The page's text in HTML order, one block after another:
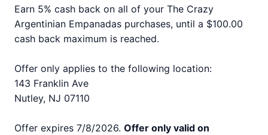
Earn 5% cash back on all of your The Crazy
Argentinian Empanadas purchases, until a $100.00
cash back maximum is reached.
Offer only applies to the following location:
143 Franklin Ave
Nutley, NJ 07110
Offer expires 7/8/2026. Offer only valid on